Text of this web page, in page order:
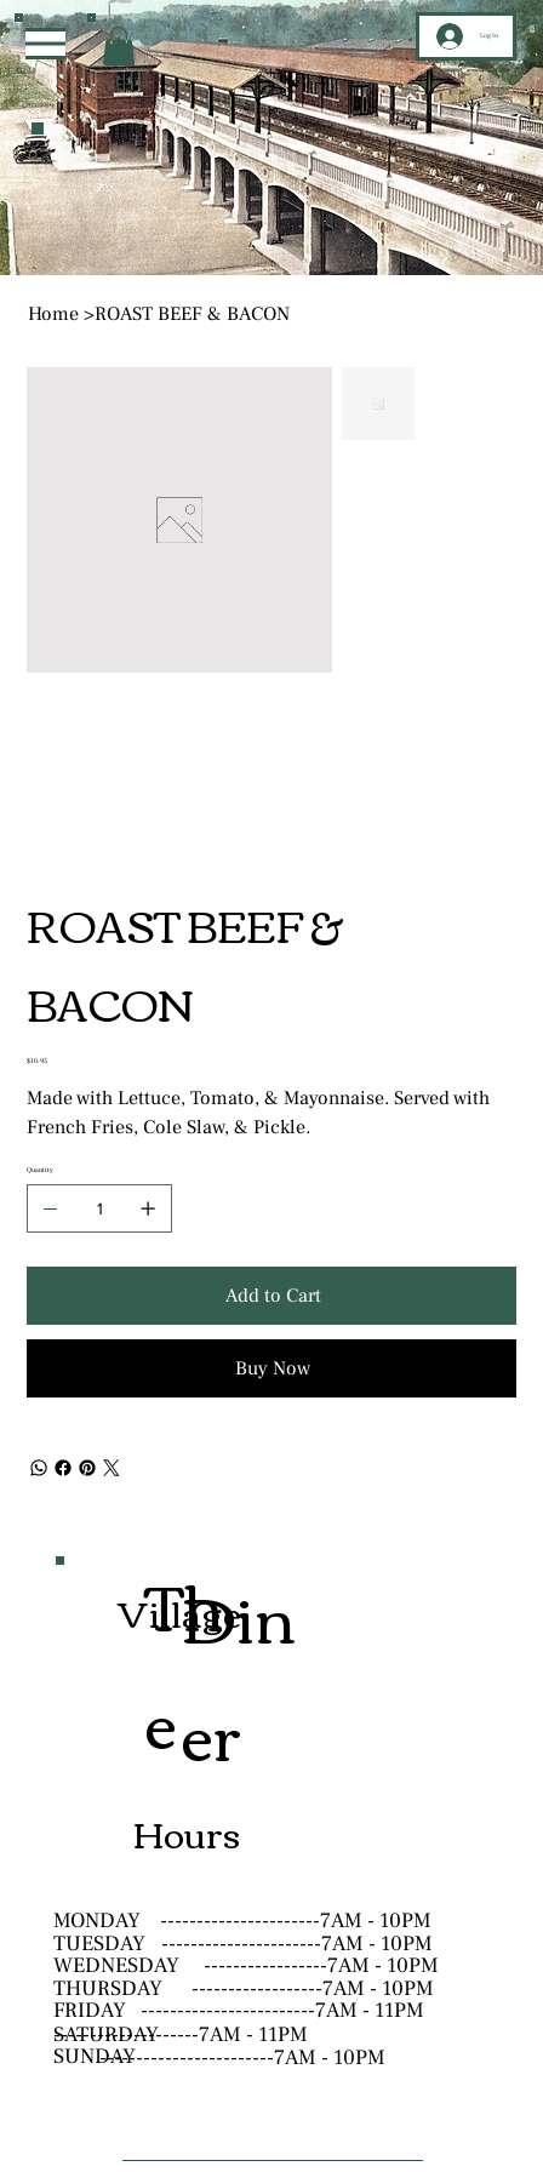
Log In
Home >ROAST BEEF & BACON
ROAST BEEF &
BACON
Price
$10.95
Made with Lettuce, Tomato, & Mayonnaise. Served with
French Fries, Cole Slaw, & Pickle.
Quantity
Add to Cart
Buy Now
Village
Th
e
Din
er
Hours
MONDAY
----------------------7AM - 10PM
TUESDAY
----------------------7AM - 10PM
WEDNESDAY
-----------------7AM - 10PM
THURSDAY
------------------7AM - 10PM
FRIDAY ------------------------7AM - 11PM
SATURDAY
--------------------7AM - 11PM
SUNDAY------------------------7AM - 10PM